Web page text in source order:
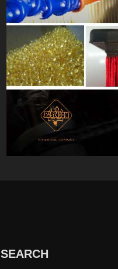
SEARCH